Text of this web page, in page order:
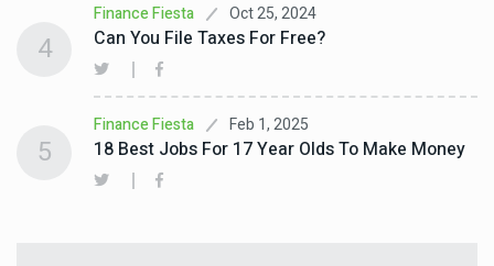
Finance Fiesta Oct 25, 2024
Can You File Taxes For Free?
4
Finance Fiesta Feb 1, 2025
18 Best Jobs For 17 Year Olds To Make Money
5